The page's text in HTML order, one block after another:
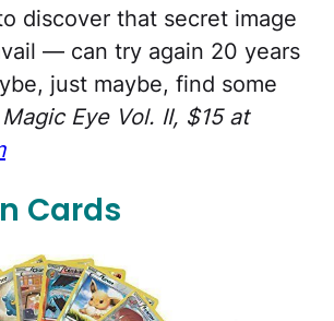
discover that secret image
— can try again 20 years
just maybe, find some
Magic Eye Vol. II, $15 at
Cards